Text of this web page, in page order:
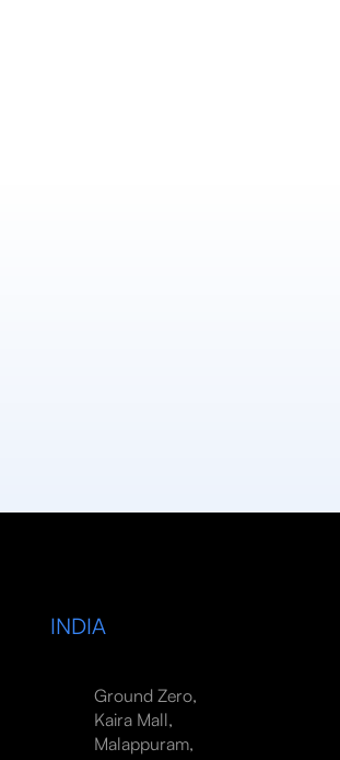
INDIA
Ground Zero,
Kaira Mall,
Malappuram,